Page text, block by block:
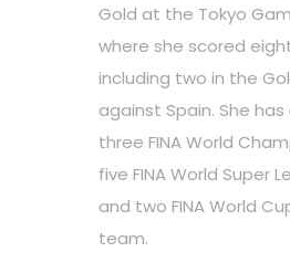
Gold at the Tokyo
where she scored
including two in the
against Spain. She
three FINA World
five FINA World Super
and two FINA World
team.